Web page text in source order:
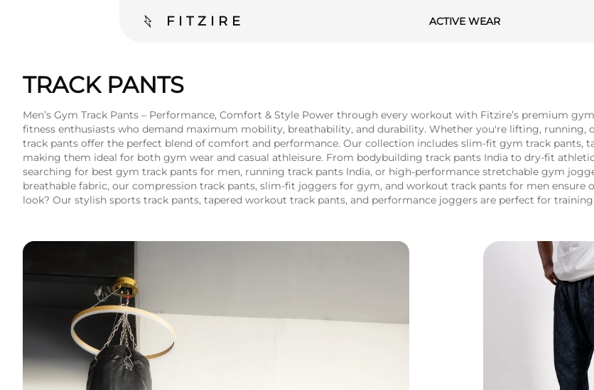
FITZIRE ACTIVE WEAR
TRACK PANTS
Men’s Gym Track Pants – Performance, Comfort & Style Power through every workout with Fitzire’s premium
fitness enthusiasts who demand maximum mobility, breathability, and durability. Whether you're lifting,
track pants offer the perfect blend of comfort and performance. Our collection includes slim-fit gym track pants,
making them ideal for both gym wear and casual athleisure. From bodybuilding track pants India to dry-fit
searching for best gym track pants for men, running track pants India, or high-performance stretchable gym
breathable fabric, our compression track pants, slim-fit joggers for gym, and workout track pants for men
look? Our stylish sports track pants, tapered workout track pants, and performance joggers are perfect for